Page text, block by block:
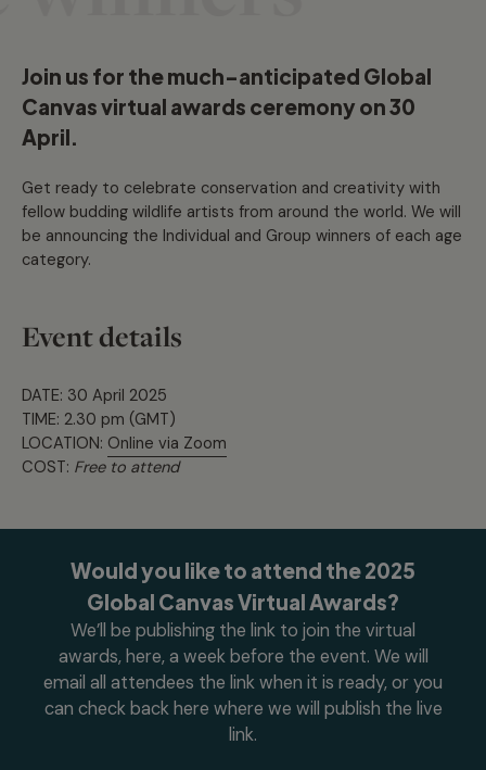
Join us for the much-anticipated Global
Canvas virtual awards ceremony on 30
April.
Get ready to celebrate conservation and creativity with
fellow budding wildlife artists from around the world. We will
be announcing the Individual and Group winners of each age
category.
Event details
DATE: 30 April 2025
TIME: 2.30 pm (GMT)
LOCATION: Online via Zoom
COST: Free to attend
Would you like to attend the 2025
Global Canvas Virtual Awards?
We’ll be publishing the link to join the virtual
awards, here, a week before the event. We will
email all attendees the link when it is ready, or you
can check back here where we will publish the live
link.